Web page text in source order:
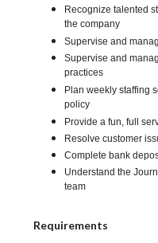
Recognize talented
the company
Supervise and
Supervise and
practices
Plan weekly staffing
policy
Provide a fun, full
Resolve customer
Complete bank
Understand the
team
Requirements